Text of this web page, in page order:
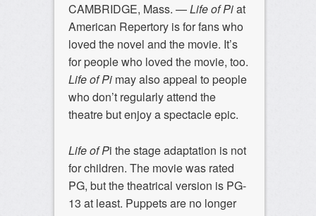
CAMBRIDGE, Mass. —Life of Piat
American Repertory is for fans who
loved the novel and the movie. It’s
for people who loved the movie, too.
Life of Pi may also appeal to people
who don’t regularly attend the
theatre but enjoy a spectacle epic.
Life of Pi the stage adaptation is not
for children. The movie was rated
PG, but the theatrical version is PG-
13 at least. Puppets are no longer